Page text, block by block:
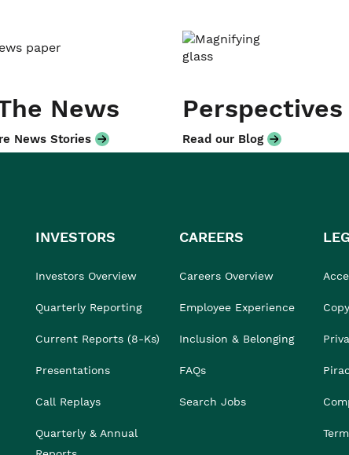
News
News Stories
Perspectives
Read our Blog
INVESTORS
Investors Overview
Quarterly Reporting
Current Reports (8-Ks)
Presentations
Call Replays
Quarterly & Annual
CAREERS
Careers Overview
Employee Experience
Inclusion & Belonging
FAQs
Search Jobs